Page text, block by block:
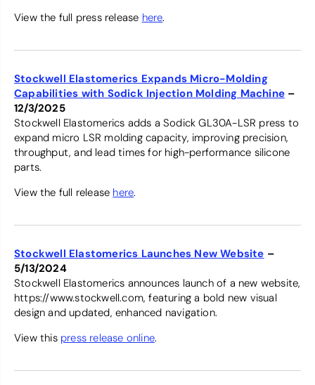
View the full press release here.
Stockwell Elastomerics Expands Micro-Molding
Capabilities with Sodick Injection Molding Machine –
12/3/2025
Stockwell Elastomerics adds a Sodick GL30A-LSR press to
expand micro LSR molding capacity, improving precision,
throughput, and lead times for high-performance silicone
parts.
View the full release here.
Stockwell Elastomerics Launches New Website –
5/13/2024
Stockwell Elastomerics announces launch of a new website,
https://www.stockwell.com, featuring a bold new visual
design and updated, enhanced navigation.
View this press release online.